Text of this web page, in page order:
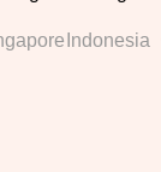
Indonesia